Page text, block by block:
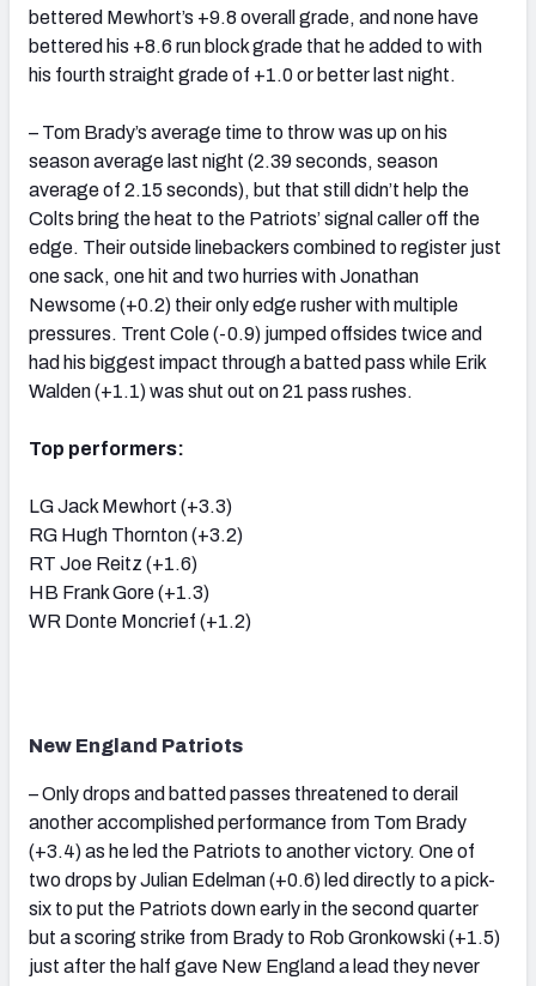
bettered Mewhort’s +9.8 overall grade, and none have
bettered his +8.6 run block grade that he added to with
his fourth straight grade of +1.0 or better last night.
– Tom Brady’s average time to throw was up on his
season average last night (2.39 seconds, season
average of 2.15 seconds), but that still didn’t help the
Colts bring the heat to the Patriots’ signal caller off the
edge. Their outside linebackers combined to register just
one sack, one hit and two hurries with Jonathan
Newsome (+0.2) their only edge rusher with multiple
pressures. Trent Cole (-0.9) jumped offsides twice and
had his biggest impact through a batted pass while Erik
Walden (+1.1) was shut out on 21 pass rushes.
Top performers:
LG Jack Mewhort (+3.3)
RG Hugh Thornton (+3.2)
RT Joe Reitz (+1.6)
HB Frank Gore (+1.3)
WR Donte Moncrief (+1.2)
New England Patriots
– Only drops and batted passes threatened to derail
another accomplished performance from Tom Brady
(+3.4) as he led the Patriots to another victory. One of
two drops by Julian Edelman (+0.6) led directly to a pick-
six to put the Patriots down early in the second quarter
but a scoring strike from Brady to Rob Gronkowski (+1.5)
just after the half gave New England a lead they never